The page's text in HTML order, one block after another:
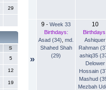
29
S
5
12
19
»
9 - Week 33
Birthdays:
Asad (34) md.
Shahed Shah
(29)
10
Ashiquer
Rahman
ashiq35
Delower
Hossain
Mashud
Mezbah